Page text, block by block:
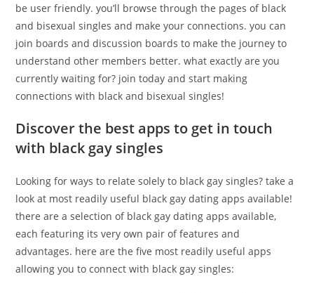
be user friendly. you’ll browse through the pages of black
and bisexual singles and make your connections. you can
join boards and discussion boards to make the journey to
understand other members better. what exactly are you
currently waiting for? join today and start making
connections with black and bisexual singles!
Discover the best apps to get in touch
with black gay singles
Looking for ways to relate solely to black gay singles? take a
look at most readily useful black gay dating apps available!
there are a selection of black gay dating apps available,
each featuring its very own pair of features and
advantages. here are the five most readily useful apps
allowing you to connect with black gay singles: